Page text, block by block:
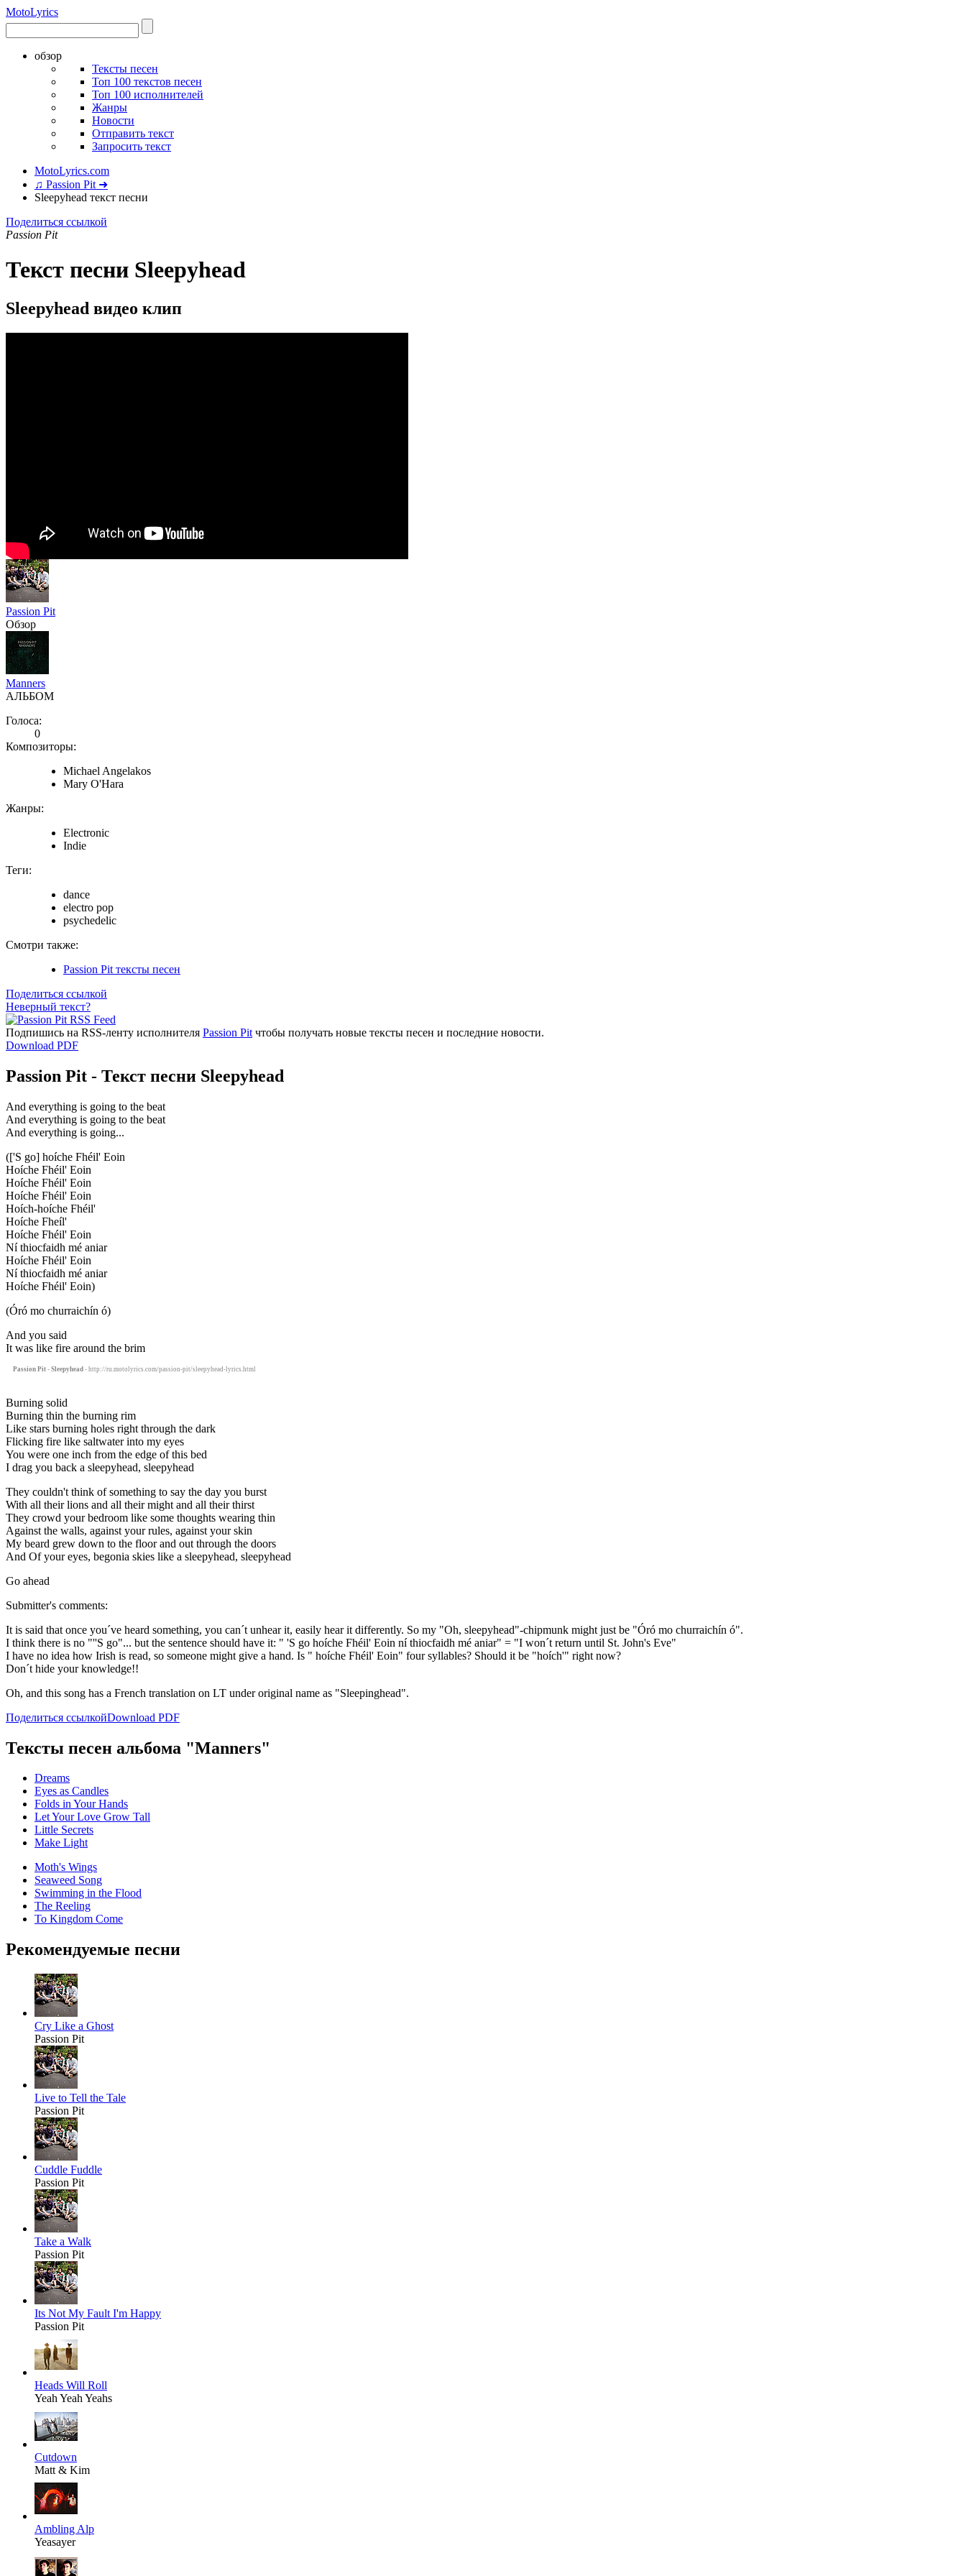
MotoLyrics
обзор
Тексты песен
Топ 100 текстов песен
Топ 100 исполнителей
Жанры
Новости
Отправить текст
Запросить текст
MotoLyrics.com
♫ Passion Pit ➜
Sleepyhead текст песни
Поделиться ссылкой
Passion Pit
Текст песни Sleepyhead
Sleepyhead видео клип
Passion Pit
Обзор
Manners
АЛЬБОМ
Голоса:
0
Композиторы:
Michael Angelakos
Mary O'Hara
Жанры:
Electronic
Indie
Теги:
dance
electro pop
psychedelic
Смотри также:
Passion Pit тексты песен
Поделиться ссылкой
Неверный текст?
Подпишись на RSS-ленту исполнителя Passion Pit чтобы получать новые тексты песен и последние новости.
Download PDF
Passion Pit - Текст песни Sleepyhead
And everything is going to the beat
And everything is going to the beat
And everything is going...
(['S go] hoíche Fhéil' Eoin
Hoíche Fhéil' Eoin
Hoíche Fhéil' Eoin
Hoíche Fhéil' Eoin
Hoích-hoíche Fhéil'
Hoíche Fheíl'
Hoíche Fhéil' Eoin
Ní thiocfaidh mé aniar
Hoíche Fhéil' Eoin
Ní thiocfaidh mé aniar
Hoíche Fhéil' Eoin)
(Óró mo churraichín ó)
And you said
It was like fire around the brim
Passion Pit - Sleepyhead - http://ru.motolyrics.com/passion-pit/sleepyhead-lyrics.html
Burning solid
Burning thin the burning rim
Like stars burning holes right through the dark
Flicking fire like saltwater into my eyes
You were one inch from the edge of this bed
I drag you back a sleepyhead, sleepyhead
They couldn't think of something to say the day you burst
With all their lions and all their might and all their thirst
They crowd your bedroom like some thoughts wearing thin
Against the walls, against your rules, against your skin
My beard grew down to the floor and out through the doors
And Of your eyes, begonia skies like a sleepyhead, sleepyhead
Go ahead
Submitter's comments:
It is said that once you´ve heard something, you can´t unhear it, easily hear it differently. So my "Oh, sleepyhead"-chipmunk might just be "Óró mo churraichín ó".
I think there is no "''S go"... but the sentence should have it: " 'S go hoíche Fhéil' Eoin ní thiocfaidh mé aniar" = "I won´t return until St. John's Eve"
I have no idea how Irish is read, so someone might give a hand. Is " hoíche Fhéil' Eoin" four syllables? Should it be "hoích'" right now?
Don´t hide your knowledge!!
Oh, and this song has a French translation on LT under original name as "Sleepinghead".
Поделиться ссылкойDownload PDF
Тексты песен альбома "Manners"
Dreams
Eyes as Candles
Folds in Your Hands
Let Your Love Grow Tall
Little Secrets
Make Light
Moth's Wings
Seaweed Song
Swimming in the Flood
The Reeling
To Kingdom Come
Рекомендуемые песни
Cry Like a Ghost
Passion Pit
Live to Tell the Tale
Passion Pit
Cuddle Fuddle
Passion Pit
Take a Walk
Passion Pit
Its Not My Fault I'm Happy
Passion Pit
Heads Will Roll
Yeah Yeah Yeahs
Cutdown
Matt & Kim
Ambling Alp
Yeasayer